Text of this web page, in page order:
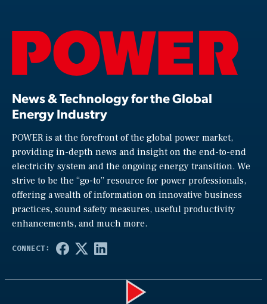
News & Technology for the Global
Energy Industry
POWER is at the forefront of the global power market,
providing in-depth news and insight on the end-to-end
electricity system and the ongoing energy transition. We
strive to be the “go-to” resource for power professionals,
offering a wealth of information on innovative business
practices, sound safety measures, useful productivity
enhancements, and much more.